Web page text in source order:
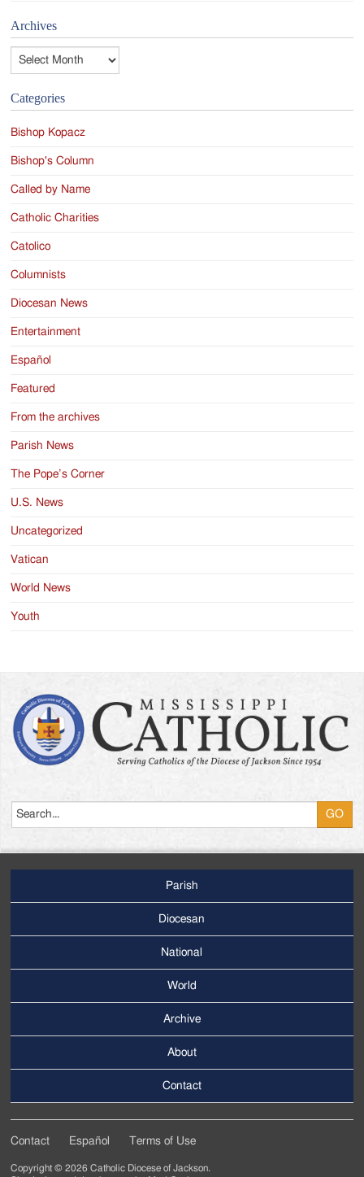
Archives
Archives
Categories
Bishop Kopacz
Bishop's Column
Called by Name
Catholic Charities
Catolico
Columnists
Diocesan News
Entertainment
Español
Featured
From the archives
Parish News
The Pope’s Corner
U.S. News
Uncategorized
Vatican
World News
Youth
Menu
Parish
Diocesan
National
World
Menu
Archive
About
Contact
Contact Español Terms of Use
Copyright © 2026 Catholic Diocese of Jackson.